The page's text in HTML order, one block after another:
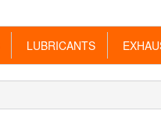
LUBRICANTS